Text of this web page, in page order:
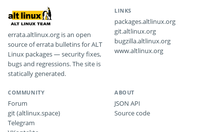
errata.altlinux.org is an open
source of errata bulletins for ALT
Linux packages — security fixes,
bugs and regressions. The site is
statically generated.
LINKS
packages.altlinux.org
git.altlinux.org
bugzilla.altlinux.org
www.altlinux.org
COMMUNITY
Forum
git (altlinux.space)
Telegram
ABOUT
JSON API
Source code